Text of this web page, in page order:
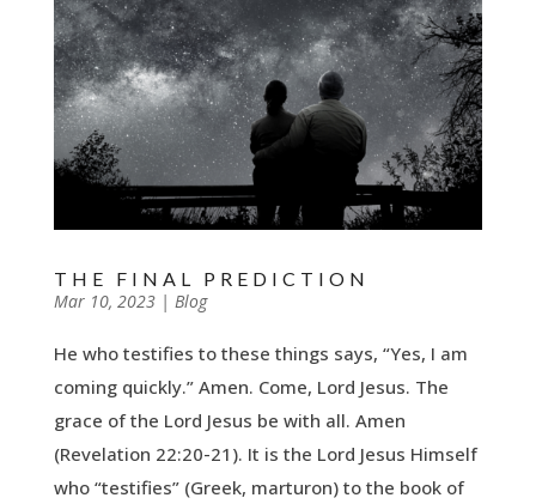
THE FINAL PREDICTION
by|
Mar 10, 2023| Blog
He who testifies to these things says, “Yes, I am
coming quickly.” Amen. Come, Lord Jesus. The
grace of the Lord Jesus be with all. Amen
(Revelation 22:20-21). It is the Lord Jesus Himself
who “testifies” (Greek, marturon) to the book of